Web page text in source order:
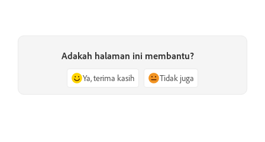
Adakah halaman ini membantu?
Ya, terima kasih Tidak juga